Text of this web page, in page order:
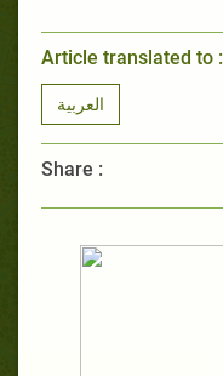
Article translated to :
العربية
Share :